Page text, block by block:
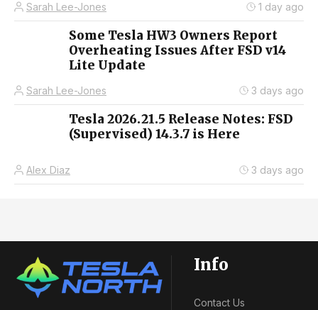
Sarah Lee-Jones 1 day ago
Some Tesla HW3 Owners Report
Overheating Issues After FSD v14
Lite Update
Sarah Lee-Jones 3 days ago
Tesla 2026.21.5 Release Notes: FSD
(Supervised) 14.3.7 is Here
Alex Diaz 3 days ago
Info
Contact Us